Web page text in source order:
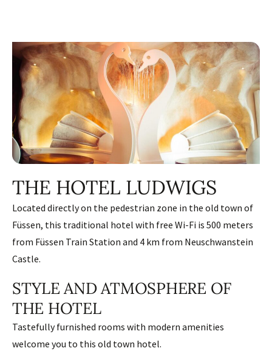
THE HOTEL LUDWIGS
Located directly on the pedestrian zone in the old town of
Füssen, this traditional hotel with free Wi-Fi is 500 meters
from Füssen Train Station and 4 km from Neuschwanstein
Castle.
STYLE AND ATMOSPHERE OF
THE HOTEL
Tastefully furnished rooms with modern amenities
welcome you to this old town hotel.